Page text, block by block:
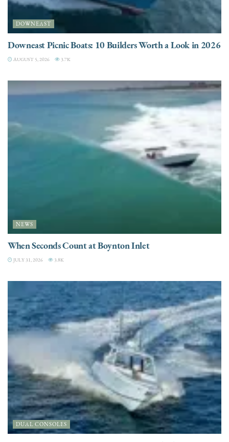
DOWNEAST
Downeast Picnic Boats: 10 Builders Worth a Look in 2026
AUGUST 5, 2026 3.7K
NEWS
When Seconds Count at Boynton Inlet
JULY 31, 2026 3.8K
DUAL CONSOLES